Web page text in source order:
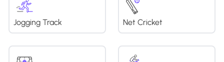
Jogging Track Net Cricket